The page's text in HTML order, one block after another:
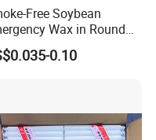
Free Soybean
Wax in Round
Material for Tea Wax
0.10